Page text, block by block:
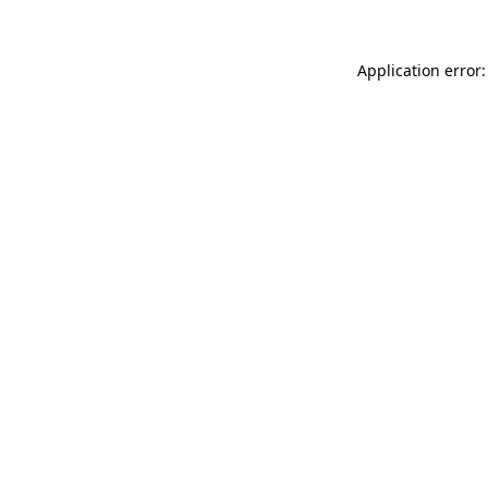
Application